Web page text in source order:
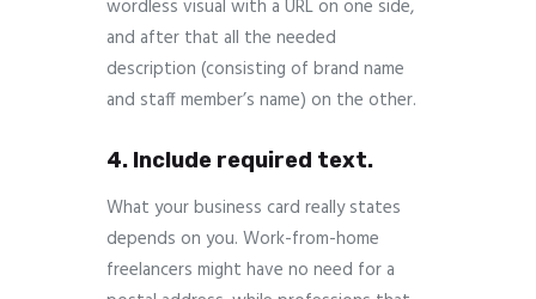
wordless visual with a URL on one side,
and after that all the needed
description (consisting of brand name
and staff member’s name) on the other.
4. Include required text.
What your business card really states
depends on you. Work-from-home
freelancers might have no need for a